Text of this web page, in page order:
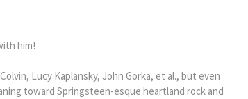
him!
Lucy Kaplansky, John Gorka, et al., but even
toward Springsteen-esque heartland rock and